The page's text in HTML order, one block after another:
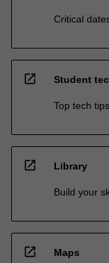
Critical
open_in_new Student
Top tech
open_in_new Library
Build your
open_in_new Maps